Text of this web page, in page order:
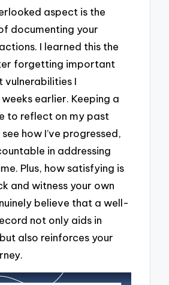
aspect is the
documenting your
I learned this the
forgetting important
vulnerabilities I
earlier. Keeping a
to reflect on my past
how I’ve progressed,
in addressing
Plus, how satisfying is
and witness your own
believe that a well-
not only aids in
also reinforces your